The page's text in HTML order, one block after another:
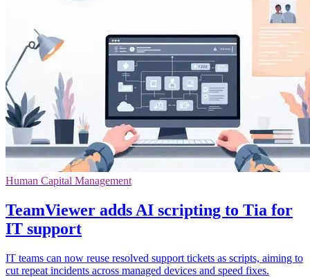
Human Capital Management
TeamViewer adds AI scripting to Tia for
IT support
IT teams can now reuse resolved support tickets as scripts, aiming to
cut repeat incidents across managed devices and speed fixes.